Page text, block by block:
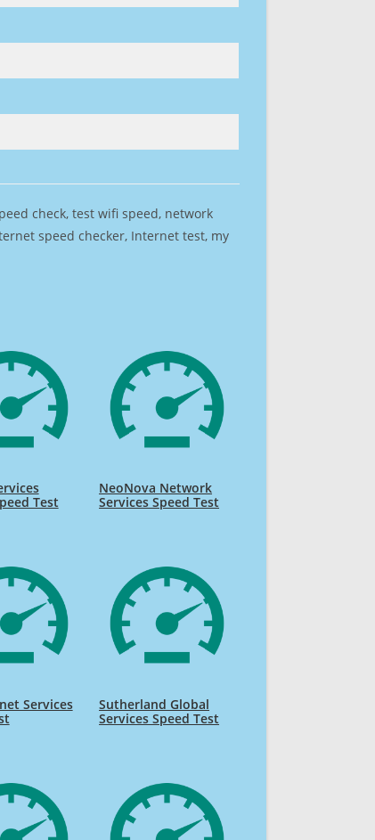
check, test wifi speed, network
speed checker, Internet test, my
Test
NeoNova Network
Services Speed Test
Services
Sutherland Global
Services Speed Test